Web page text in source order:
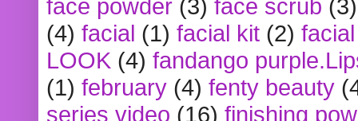
face powder (3) face scrub (3)
(4) facial (1) facial kit (2)
LOOK (4) fandango
(1) february (4) fenty beauty
series video (16) finishing